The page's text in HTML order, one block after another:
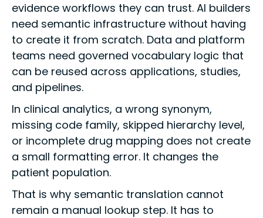
evidence workflows they can trust. AI builders
need semantic infrastructure without having
to create it from scratch. Data and platform
teams need governed vocabulary logic that
can be reused across applications, studies,
and pipelines.
In clinical analytics, a wrong synonym,
missing code family, skipped hierarchy level,
or incomplete drug mapping does not create
a small formatting error. It changes the
patient population.
That is why semantic translation cannot
remain a manual lookup step. It has to